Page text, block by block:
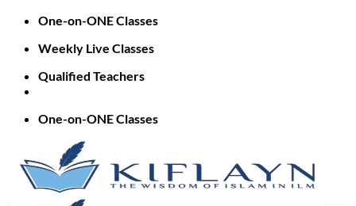
Skip
content
One-on-ONE Classes
Weekly Live Classes
Qualified Teachers
One-on-ONE Classes